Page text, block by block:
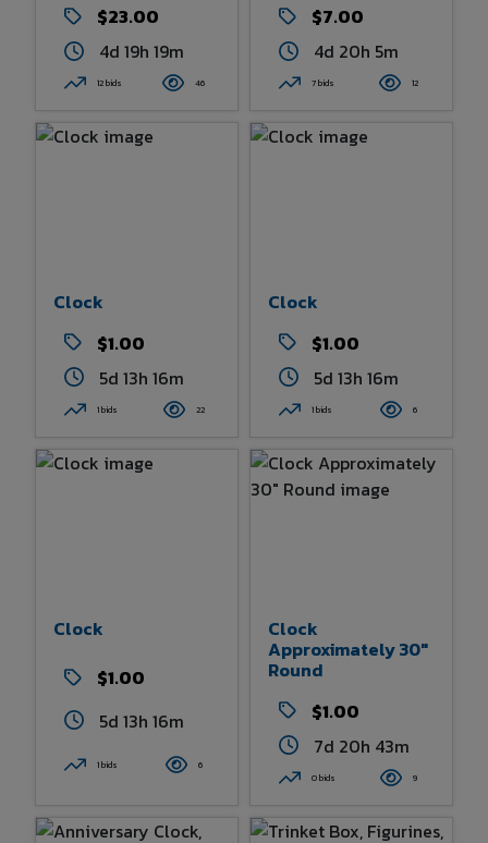
Key-Wound Triple-
Chime Wall Clock
From The Shadow
Collection - Does
Have Keys - Model
#F0081420086
$23.00
4d 19h 19m
12 bids 46
Gold Color Trim - 9
X 3 X 9-1/4 Tall -
Working At Time Of
Listing
$7.00
4d 20h 5m
7 bids 12
Clock
$1.00
5d 13h 16m
1 bids 22
Clock
$1.00
5d 13h 16m
1 bids 6
Clock
$1.00
5d 13h 16m
1 bids 6
Clock
Approximately 30"
Round
$1.00
7d 20h 43m
0 bids 9